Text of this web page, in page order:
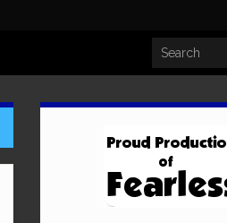
Search for: